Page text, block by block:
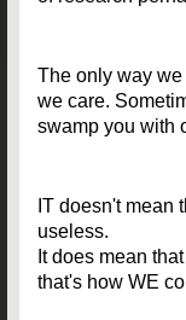
The only way
we care.
swamp you with
IT doesn't mean
useless.
It does mean
that's how WE